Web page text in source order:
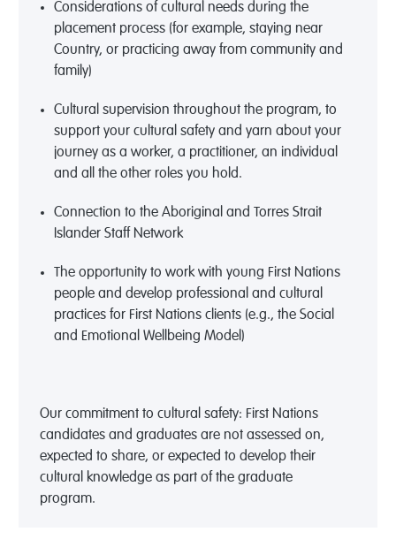
Considerations of cultural needs during the
placement process (for example, staying near
Country, or practicing away from community and
family)
Cultural supervision throughout the program, to
support your cultural safety and yarn about your
journey as a worker, a practitioner, an individual
and all the other roles you hold.
Connection to the Aboriginal and Torres Strait
Islander Staff Network
The opportunity to work with young First Nations
people and develop professional and cultural
practices for First Nations clients (e.g., the Social
and Emotional Wellbeing Model)
Our commitment to cultural safety: First Nations
candidates and graduates are not assessed on,
expected to share, or expected to develop their
cultural knowledge as part of the graduate
program.